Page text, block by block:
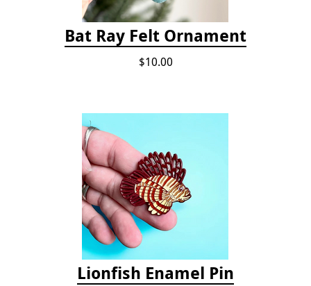
Bat Ray Felt Ornament
$10.00
Lionfish Enamel Pin